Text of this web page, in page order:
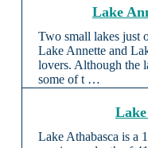
Lake
Two small lakes just
Lake Annette and
lovers. Although the
some of t …
Lake Athabasca is a